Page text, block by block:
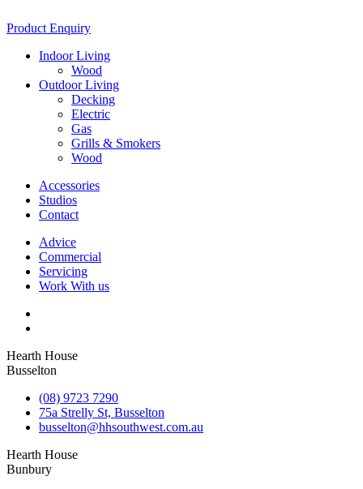
Product Enquiry
Indoor Living
Wood
Outdoor Living
Decking
Electric
Gas
Grills & Smokers
Wood
Accessories
Studios
Contact
Advice
Commercial
Servicing
Work With us
Hearth House
Busselton
(08) 9723 7290
75a Strelly St, Busselton
busselton@hhsouthwest.com.au
Hearth House
Bunbury